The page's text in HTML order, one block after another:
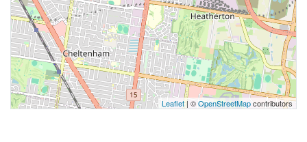
Leaflet| ©OpenStreetMapcontributors